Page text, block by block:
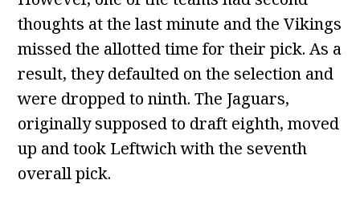
thoughts at the last minute and the Vikings
missed the allotted time for their pick. As a
result, they defaulted on the selection and
were dropped to ninth. The Jaguars,
originally supposed to draft eighth, moved
up and took Leftwich with the seventh
overall pick.